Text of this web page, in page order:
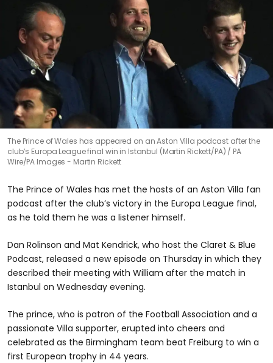
The Prince of Wales has appeared on an Aston Villa podcast after the
club’s Europa League final win in Istanbul (Martin Rickett/PA)
PA
Wire/PA Images - Martin Rickett
The Prince of Wales has met the hosts of an Aston Villa fan
podcast after the club’s victory in the Europa League final,
as he told them he was a listener himself.
Dan Rolinson and Mat Kendrick, who host the Claret & Blue
Podcast, released a new episode on Thursday in which they
described their meeting with William after the match in
Istanbul on Wednesday evening.
The prince, who is patron of the Football Association and a
passionate Villa supporter, erupted into cheers and
celebrated as the Birmingham team beat Freiburg to win a
first European trophy in 44 years.